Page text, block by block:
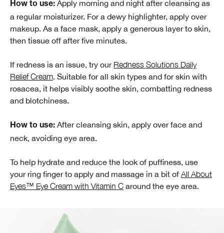
How to use: Apply morning and night after cleansing as
a regular moisturizer. For a dewy highlighter, apply over
makeup. As a face mask, apply a generous layer to skin,
then tissue off after five minutes.
If redness is an issue, try our Redness Solutions Daily
Relief Cream. Suitable for all skin types and for skin with
rosacea, it helps visibly soothe skin, combatting redness
and blotchiness.
How to use: After cleansing skin, apply over face and
neck, avoiding eye area.
To help hydrate and reduce the look of puffiness, use
your ring finger to apply and massage in a bit of All About
Eyes™ Eye Cream with Vitamin C around the eye area.